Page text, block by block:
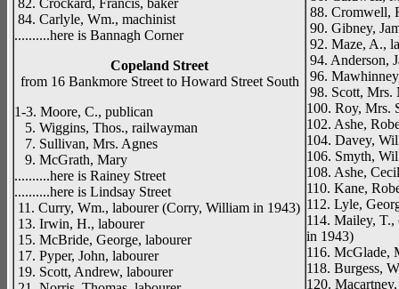
82. Crockard, Francis, baker
84. Carlyle, Wm., machinist
..........here is Bannagh Corner
Copeland Street
from 16 Bankmore Street to Howard Street South
1-3. Moore, C., publican
5. Wiggins, Thos., railwayman
7. Sullivan, Mrs. Agnes
9. McGrath, Mary
..........here is Rainey Street
..........here is Lindsay Street
11. Curry, Wm., labourer (Corry, William in 1943)
13. Irwin, H., labourer
15. McBride, George, labourer
17. Pyper, John, labourer
19. Scott, Andrew, labourer
88. Cromwell,
90. Gibney,
92. Maze, A.,
94. Anderson,
96.
98. Scott, Mrs.
100. Roy, Mrs.
102. Ashe,
104. Davey,
106. Smyth,
108. Ashe,
110. Kane,
112. Lyle,
114. Mailey,
in 1943)
116. McGlade,
118. Burgess,
120.